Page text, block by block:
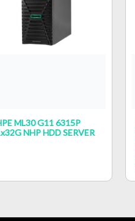
ML30 G11 6315P
NHP HDD SERVER